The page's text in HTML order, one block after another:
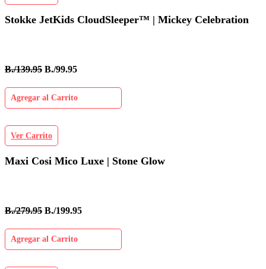
Stokke JetKids CloudSleeper™ | Mickey Celebration
B./139.95 B./99.95
Agregar al Carrito
Ver Carrito
Maxi Cosi Mico Luxe | Stone Glow
B./279.95 B./199.95
Agregar al Carrito